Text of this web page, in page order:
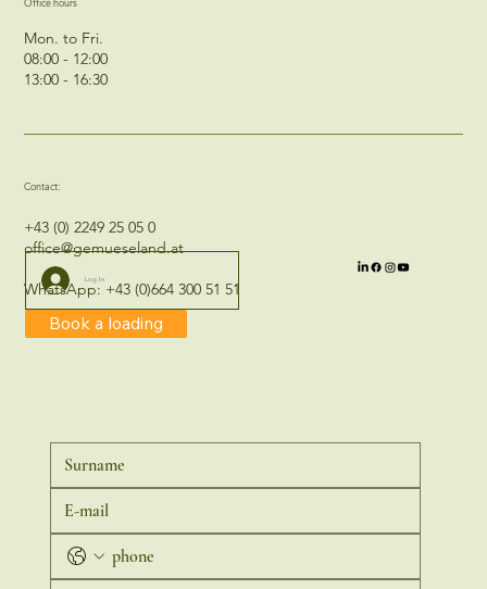
Office hours
Mon. to Fri.
08:00 - 12:00
13:00 - 16:30
Contact:
+43 (0) 2249 25 05 0
office@gemueseland.at
WhatsApp: +43 (0)664 300 51 51
Log In
Book a loading